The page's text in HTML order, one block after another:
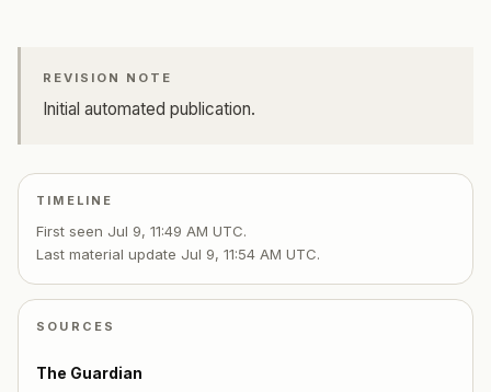
REVISION NOTE
Initial automated publication.
TIMELINE
First seen Jul 9, 11:49 AM UTC.
Last material update Jul 9, 11:54 AM UTC.
SOURCES
The Guardian